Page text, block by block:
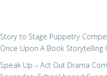
Story to Stage Puppetry
Once Upon A Book Storytelling
Speak Up – Act Out Drama